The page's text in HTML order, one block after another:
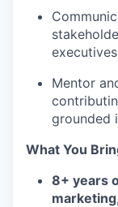
Mentor
grounded
What You
8+ years